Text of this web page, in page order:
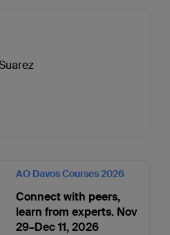
AO Davos Courses 2026
Connect with peers,
learn from experts. Nov
29–Dec 11, 2026